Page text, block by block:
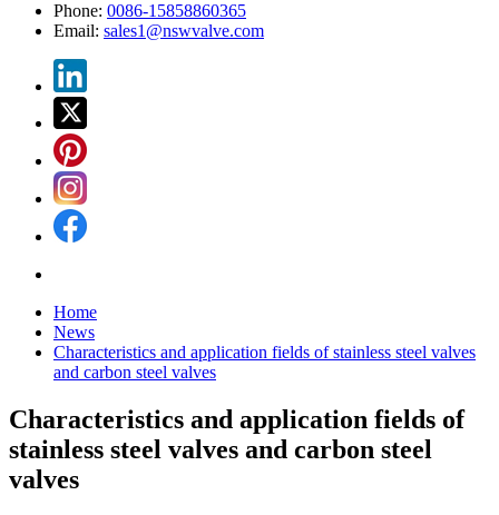
Phone: 0086-15858860365
Email: sales1@nswvalve.com
Home
News
Characteristics and application fields of stainless steel valves
and carbon steel valves
Characteristics and application fields of
stainless steel valves and carbon steel
valves